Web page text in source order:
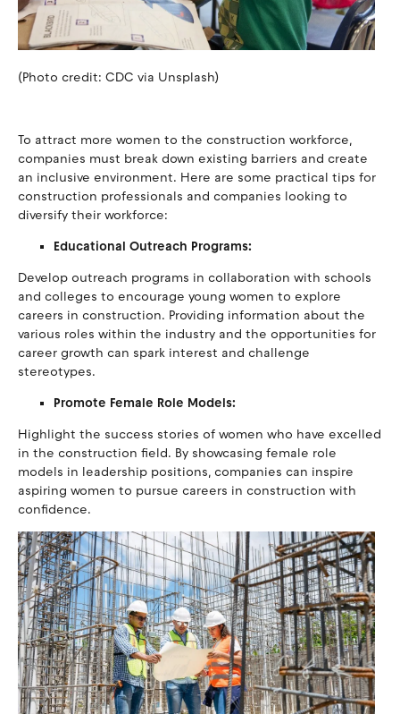
(Photo credit: CDC via Unsplash)
To attract more women to the construction workforce,
companies must break down existing barriers and create
an inclusive environment. Here are some practical tips for
construction professionals and companies looking to
diversify their workforce:
Educational Outreach Programs:
Develop outreach programs in collaboration with schools
and colleges to encourage young women to explore
careers in construction. Providing information about the
various roles within the industry and the opportunities for
career growth can spark interest and challenge
stereotypes.
Promote Female Role Models:
Highlight the success stories of women who have excelled
in the construction field. By showcasing female role
models in leadership positions, companies can inspire
aspiring women to pursue careers in construction with
confidence.